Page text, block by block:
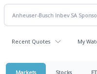
Recent Quotes My
Markets Stocks